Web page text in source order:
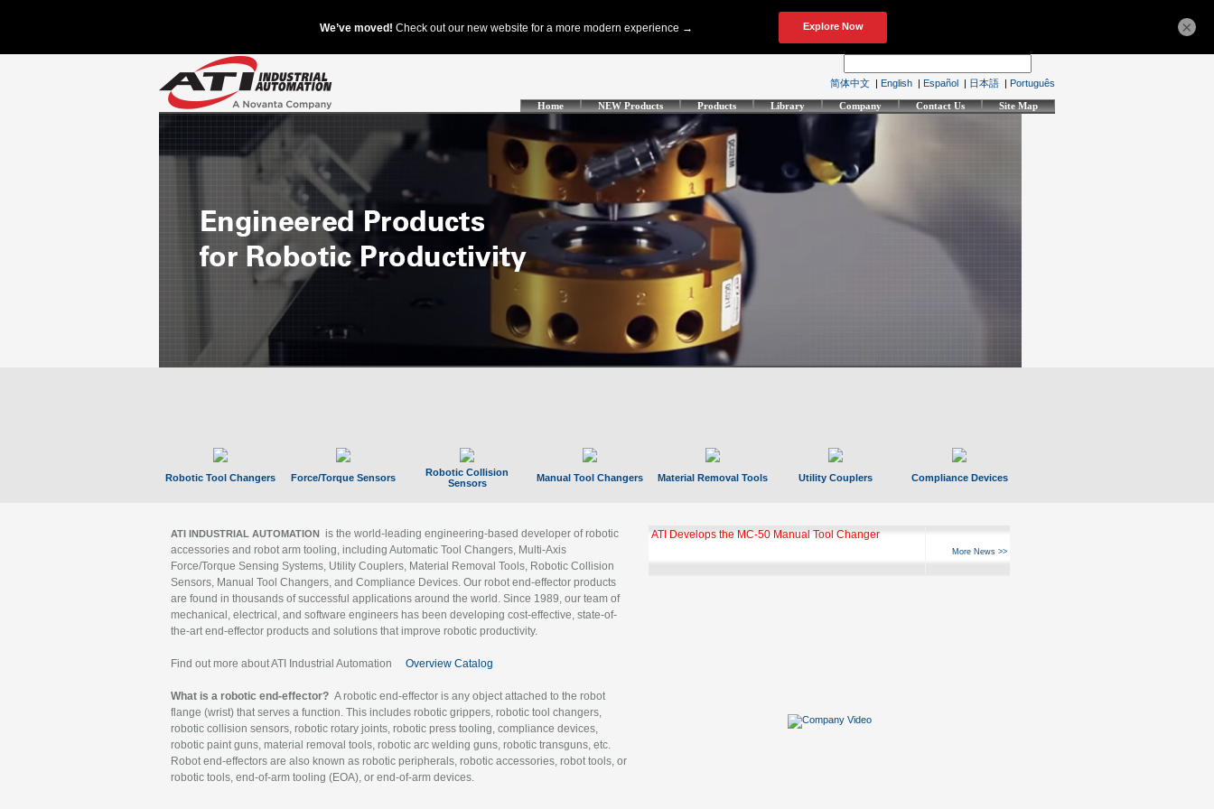
简体中文 | English | Español | 日本語 | Português
Home NEW Products Products Library Company Contact Us Site Map
Robotic Tool Changers Force/Torque Sensors
Robotic Collision
Sensors
Manual Tool Changers Material Removal Tools Utility Couplers Compliance Devices
ATI INDUSTRIAL AUTOMATION is the world-leading engineering-based developer of robotic
accessories and robot arm tooling, including Automatic Tool Changers, Multi-Axis
Force/Torque Sensing Systems, Utility Couplers, Material Removal Tools, Robotic Collision
Sensors, Manual Tool Changers, and Compliance Devices. Our robot end-effector products
are found in thousands of successful applications around the world. Since 1989, our team of
mechanical, electrical, and software engineers has been developing cost-effective, state-of-
the-art end-effector products and solutions that improve robotic productivity.
Find out more about ATI Industrial Automation Overview Catalog
What is a robotic end-effector? A robotic end-effector is any object attached to the robot
flange (wrist) that serves a function. This includes robotic grippers, robotic tool changers,
robotic collision sensors, robotic rotary joints, robotic press tooling, compliance devices,
robotic paint guns, material removal tools, robotic arc welding guns, robotic transguns, etc.
Robot end-effectors are also known as robotic peripherals, robotic accessories, robot tools, or
robotic tools, end-of-arm tooling (EOA), or end-of-arm devices.
ATI Develops the MC-50 Manual Tool Changer
More News >>
×